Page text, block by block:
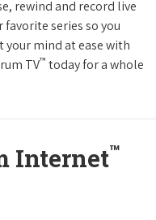
rewind and record live
series so you
your mind at ease with
TV™ today for a whole
Internet™